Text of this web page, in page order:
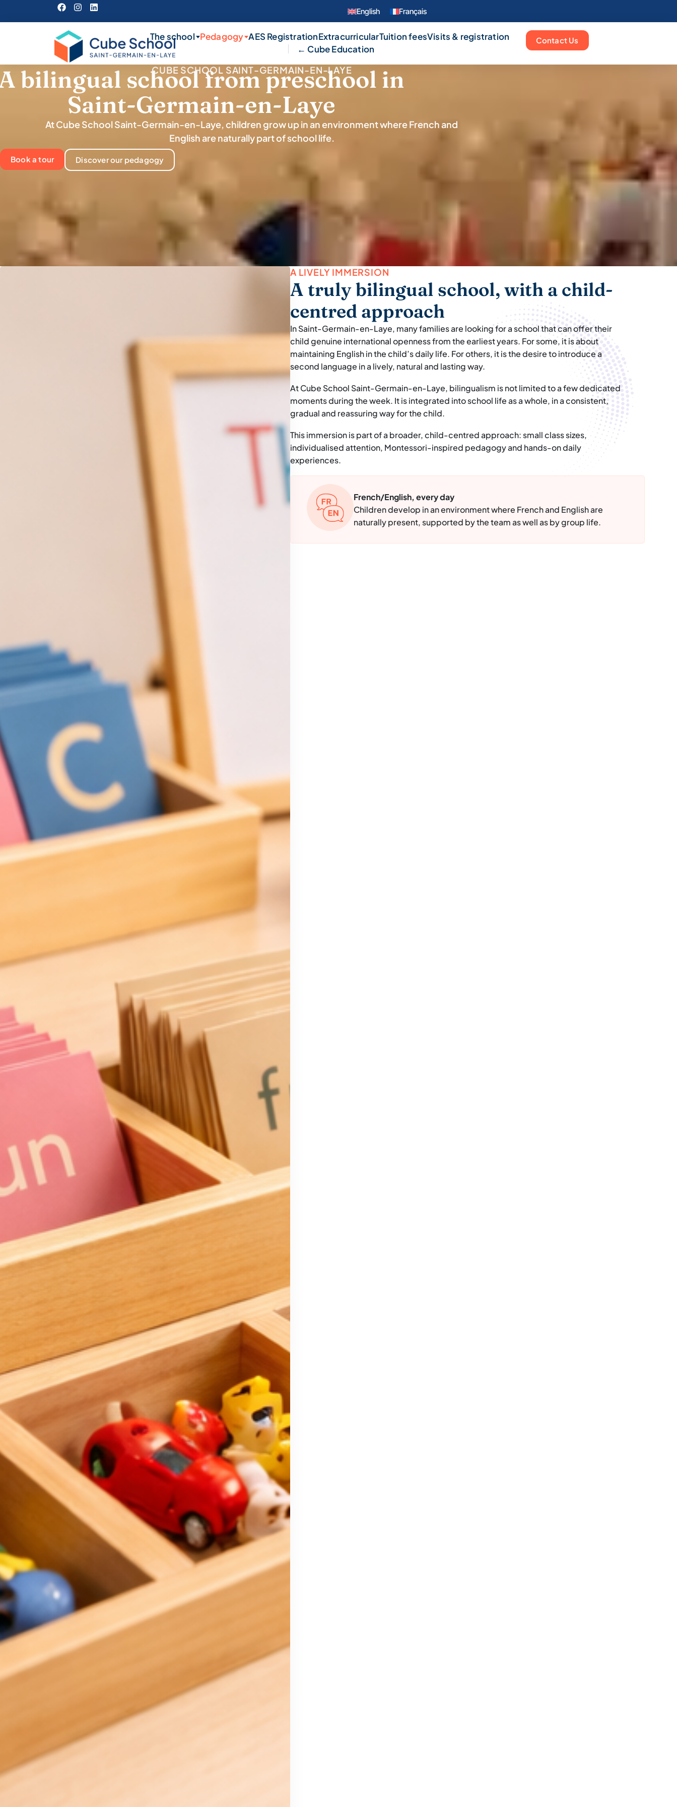
English Français
The school Pedagogy AES RegistrationExtracurricularTuition feesVisits & registration
← Cube Education
Contact Us
CUBE SCHOOL SAINT-GERMAIN-EN-LAYE
bilingual school from preschool in
Saint-Germain-en-Laye
At Cube School Saint-Germain-en-Laye, children grow up in an environment where French and
English are naturally part of school life.
Book a tour Discover our pedagogy
A LIVELY IMMERSION
A truly bilingual school, with a child-
centred approach
In Saint-Germain-en-Laye, many families are looking for a school that can offer their
child genuine international openness from the earliest years. For some, it is about
maintaining English in the child’s daily life. For others, it is the desire to introduce a
second language in a lively, natural and lasting way.
At Cube School Saint-Germain-en-Laye, bilingualism is not limited to a few dedicated
moments during the week. It is integrated into school life as a whole, in a consistent,
gradual and reassuring way for the child.
This immersion is part of a broader, child-centred approach: small class sizes,
individualised attention, Montessori-inspired pedagogy and hands-on daily
experiences.
French/English, every day
Children develop in an environment where French and English are
naturally present, supported by the team as well as by group life.